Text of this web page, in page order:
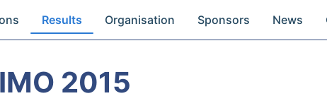
Results Organisation Sponsors News
2015